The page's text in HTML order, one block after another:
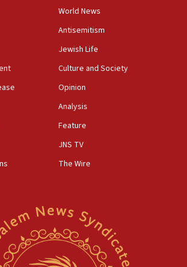
on Canadian campuses, gov
students a ‘wake-up call,’ CIJA
to hold Dr. Fauci in contempt of
of Yemeni gov troops in
Advocacy Center endorses
legislation to protect
houses of worship from
World News
Antisemitism
Jewish Life
Culture and Society
Opinion
Analysis
Feature
JNS TV
The Wire